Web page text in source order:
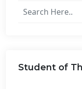
Search
posts
Student of